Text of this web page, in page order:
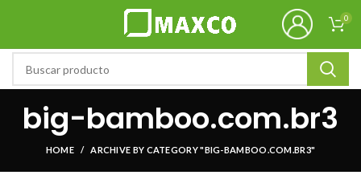
0
big-bamboo.com.br3
HOME ARCHIVE BY CATEGORY "BIG-BAMBOO.COM.BR3"